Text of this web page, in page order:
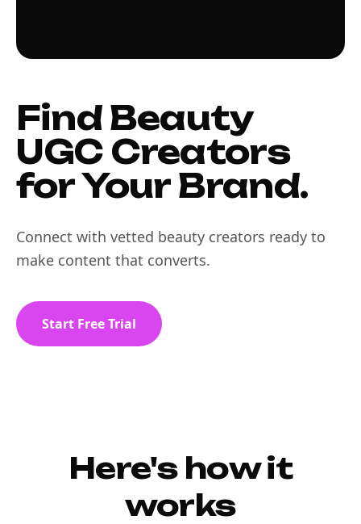
Find Beauty
UGC Creators
for Your Brand.
Connect with vetted beauty creators ready to
make content that converts.
Start Free Trial
Here's how it
works